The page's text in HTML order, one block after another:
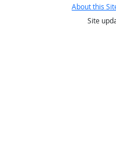
About this
Site